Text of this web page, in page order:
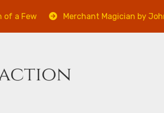
Merchant Magician by John